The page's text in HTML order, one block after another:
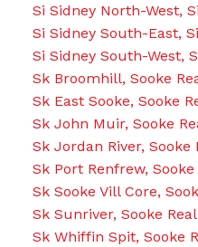
Si Sidney North-West,
Si Sidney South-East,
Si Sidney South-West,
Sk Broomhill, Sooke
Sk East Sooke, Sooke
Sk John Muir, Sooke
Sk Jordan River, Sooke
Sk Port Renfrew, Sooke
Sk Sooke Vill Core,
Sk Sunriver, Sooke
Sk Whiffin Spit, Sooke